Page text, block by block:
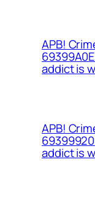
APB!
addict is
APB!
addict is